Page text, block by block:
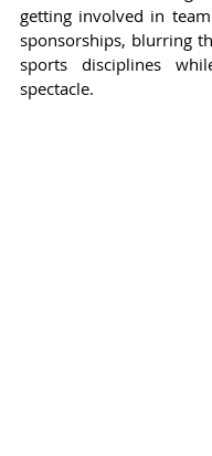
getting involved in
sponsorships, blurring
sports disciplines
spectacle.